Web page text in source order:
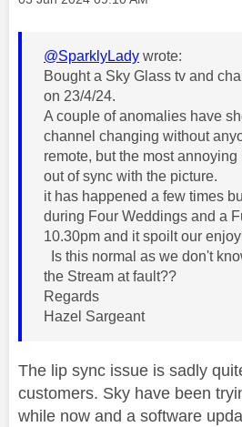
@SparklyLady wrote:
Bought a Sky Glass tv and
on 23/4/24.
A couple of anomalies have
channel changing without
remote, but the most
out of sync with the picture.
it has happened a few times
during Four Weddings and a
10.30pm and it spoilt our
Is this normal as we don't
the Stream at fault??
Regards
Hazel Sargeant
The lip sync issue is sadly
customers. Sky have been
while now and a software